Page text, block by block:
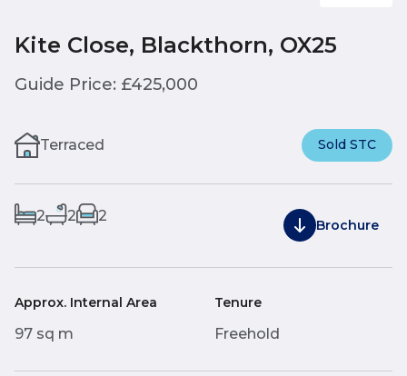
Kite Close, Blackthorn, OX25
Guide Price: £425,000
Terraced Sold STC
2 2 2
Brochure
Approx. Internal Area
97 sq m
Tenure
Freehold